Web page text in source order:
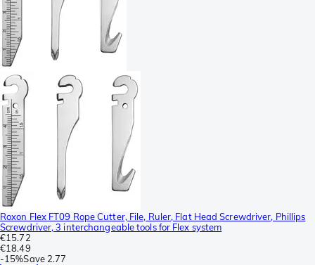
Roxon Flex FT09 Rope Cutter, File, Ruler, Flat Head Screwdriver, Phillips
Screwdriver, 3 interchangeable tools for Flex system
€15.72
€18.49
-15%Save 2.77